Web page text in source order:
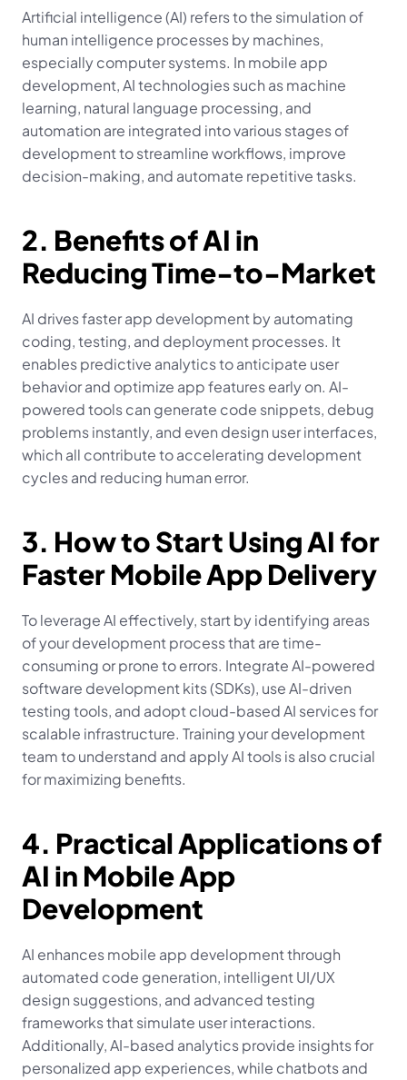
Artificial intelligence (AI) refers to the simulation of
human intelligence processes by machines,
especially computer systems. In mobile app
development, AI technologies such as machine
learning, natural language processing, and
automation are integrated into various stages of
development to streamline workflows, improve
decision-making, and automate repetitive tasks.
2. Benefits of AI in
Reducing Time-to-Market
AI drives faster app development by automating
coding, testing, and deployment processes. It
enables predictive analytics to anticipate user
behavior and optimize app features early on. AI-
powered tools can generate code snippets, debug
problems instantly, and even design user interfaces,
which all contribute to accelerating development
cycles and reducing human error.
3. How to Start Using AI for
Faster Mobile App Delivery
To leverage AI effectively, start by identifying areas
of your development process that are time-
consuming or prone to errors. Integrate AI-powered
software development kits (SDKs), use AI-driven
testing tools, and adopt cloud-based AI services for
scalable infrastructure. Training your development
team to understand and apply AI tools is also crucial
for maximizing benefits.
4. Practical Applications of
AI in Mobile App
Development
AI enhances mobile app development through
automated code generation, intelligent UI/UX
design suggestions, and advanced testing
frameworks that simulate user interactions.
Additionally, AI-based analytics provide insights for
personalized app experiences, while chatbots and